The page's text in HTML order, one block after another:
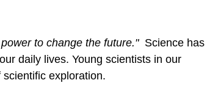
to change the future." Science has
daily lives. Young scientists in our
exploration.